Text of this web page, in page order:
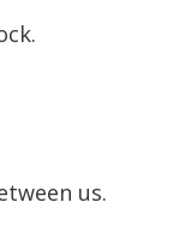
us.